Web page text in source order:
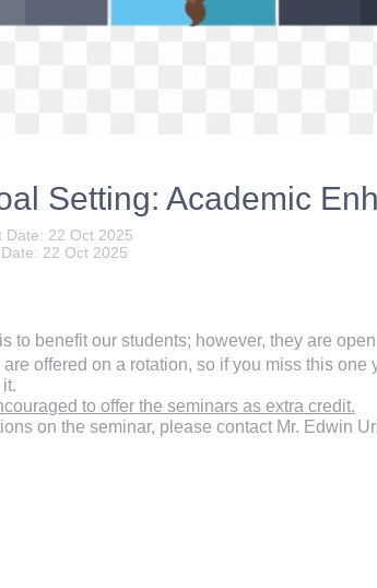
Setting: Academic
Date: 22 Oct 2025
22 Oct 2025
to benefit our students; however, they are
offered on a rotation, so if you miss this
to offer the seminars as extra credit.
on the seminar, please contact Mr. Edwin